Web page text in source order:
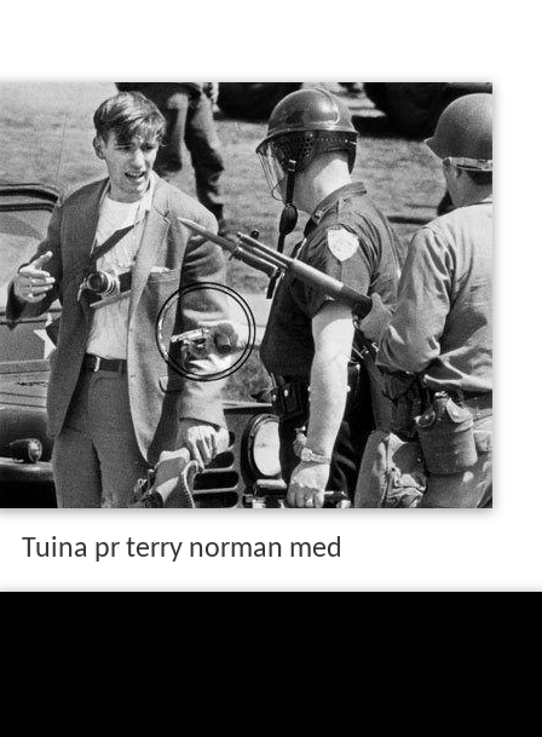
Tuina pr terry norman med